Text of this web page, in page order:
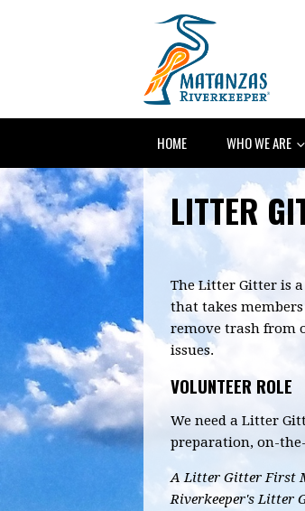
HOME WHO WE ARE
LITTER
The Litter Gitter is
that takes
remove trash from
issues.
VOLUNTEER ROLE
We need a Litter
preparation, on-
A Litter Gitter First
Riverkeeper's Litter